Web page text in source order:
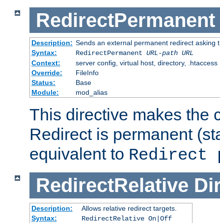
RedirectPermanent
Description: Sends an external permanent redirect asking
Syntax:
RedirectPermanent URL-path URL
Context:
server config, virtual host, directory, .htaccess
Override:
FileInfo
Status:
Base
Module:
mod_alias
This directive makes the
Redirect is permanent
equivalent to Redirect
RedirectRelative
Description:
Allows relative redirect targets.
Syntax:
RedirectRelative On|Off